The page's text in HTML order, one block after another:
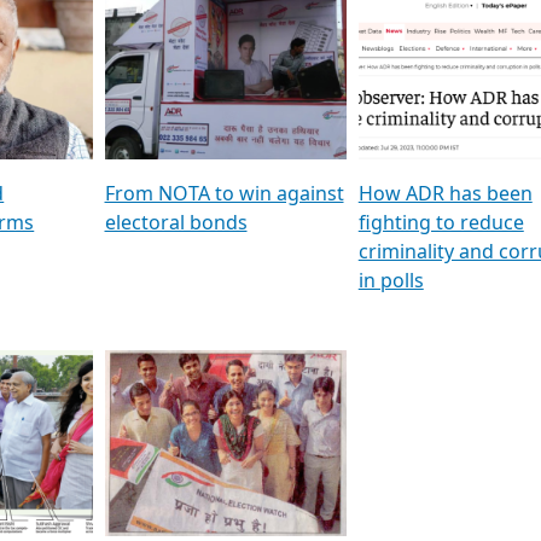
To
&
TV18
GSTV SPECIAL । રાજકીય
પક્ષોના દાનવીરો અડીખમ, જુઓ
GSTV ની વિશેષ ચર્ચા
মুখ্য সম্পাদক প্ৰণয় বৰদলৈৰ
‘দৰবাৰ’
featuring ADR
From NOTA to win against